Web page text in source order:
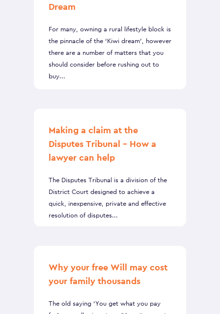
Dream
For many, owning a rural lifestyle block is
the pinnacle of the ‘Kiwi dream’, however
there are a number of matters that you
should consider before rushing out to
buy...
Making a claim at the
Disputes Tribunal – How a
lawyer can help
The Disputes Tribunal is a division of the
District Court designed to achieve a
quick, inexpensive, private and effective
resolution of disputes...
Why your free Will may cost
your family thousands
The old saying ‘You get what you pay